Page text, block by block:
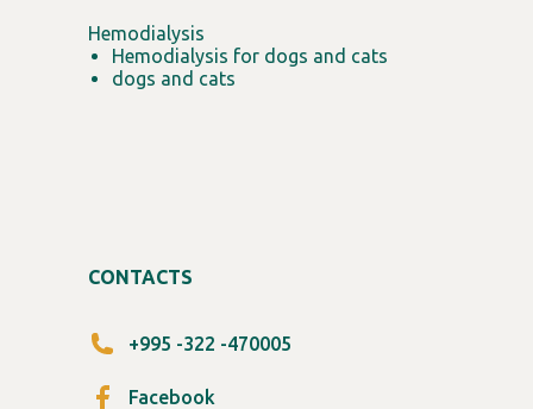
Hemodialysis
Hemodialysis for dogs and cats
dogs and cats
CONTACTS
+995 -322 -470005
Facebook